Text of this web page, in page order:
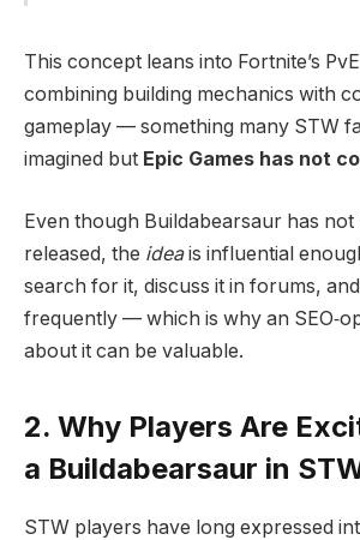
This concept leans into Fortnite’s
combining building mechanics with
gameplay — something many STW
imagined but Epic Games has not
Even though Buildabearsaur has
released, the ideais influential
search for it, discuss it in forums,
frequently — which is why an
about it can be valuable.
2. Why Players Are
a Buildabearsaur in
STW players have long expressed